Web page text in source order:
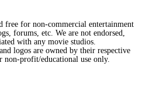
free for non-commercial entertainment
forums, etc. We are not endorsed,
with any movie studios.
logos are owned by their respective
non-profit/educational use only.